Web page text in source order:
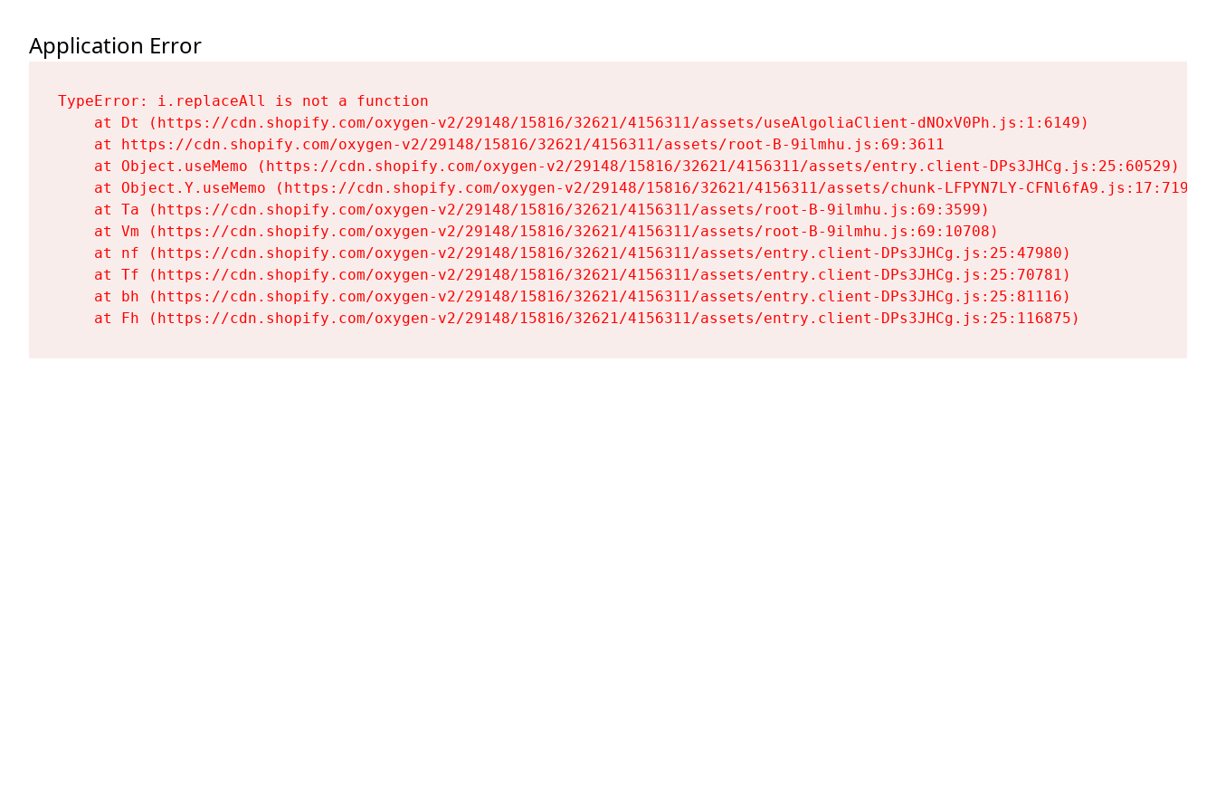
Application Error
TypeError: i.replaceAll is not a function
    at Dt (https://cdn.shopify.com/oxygen-v2/29148/15816/32621/4156311/assets/useAlgoliaClient-dNOxV0Ph.js:1:6149)
    at https://cdn.shopify.com/oxygen-v2/29148/15816/32621/4156311/assets/root-B-9ilmhu.js:69:3611
    at Object.useMemo (https://cdn.shopify.com/oxygen-v2/29148/15816/32621/4156311/assets/entry.client-DPs3JHCg.js:25:60529)
    at Object.Y.useMemo (https://cdn.shopify.com/oxygen-v2/29148/15816/32621/4156311/assets/chunk-LFPYN7LY-CFNl6fA9.js:17:7197)
    at Ta (https://cdn.shopify.com/oxygen-v2/29148/15816/32621/4156311/assets/root-B-9ilmhu.js:69:3599)
    at Vm (https://cdn.shopify.com/oxygen-v2/29148/15816/32621/4156311/assets/root-B-9ilmhu.js:69:10708)
    at nf (https://cdn.shopify.com/oxygen-v2/29148/15816/32621/4156311/assets/entry.client-DPs3JHCg.js:25:47980)
    at Tf (https://cdn.shopify.com/oxygen-v2/29148/15816/32621/4156311/assets/entry.client-DPs3JHCg.js:25:70781)
    at bh (https://cdn.shopify.com/oxygen-v2/29148/15816/32621/4156311/assets/entry.client-DPs3JHCg.js:25:81116)
    at Fh (https://cdn.shopify.com/oxygen-v2/29148/15816/32621/4156311/assets/entry.client-DPs3JHCg.js:25:116875)